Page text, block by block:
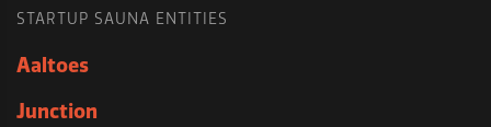
STARTUP SAUNA ENTITIES
Aaltoes
Junction